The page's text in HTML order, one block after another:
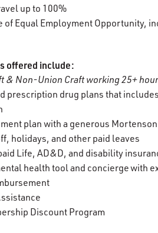
up to 100%
of Equal Employment Opportunity,
offered include:
& Non-Union Craft working 25+
prescription drug plans that
plan with a generous
holidays, and other paid leaves
Life, AD&D, and disability
health tool and concierge with
Discount Program